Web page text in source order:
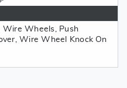
Wire Wheels, Push
Wire Wheel Knock On